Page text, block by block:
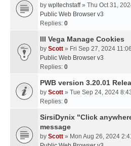
by wpltechstaff» Thu Oct 31,
Public Web Browser v3
Replies: 0
III Vega Manage Cookies
by Scott » Fri Sep 27, 2024
Public Web Browser v3
Replies: 0
PWB version 3.20.01
by Scott » Tue Sep 24, 2024
Replies: 0
SirsiDynix "Click
message
by Scott » Mon Aug 26, 2024